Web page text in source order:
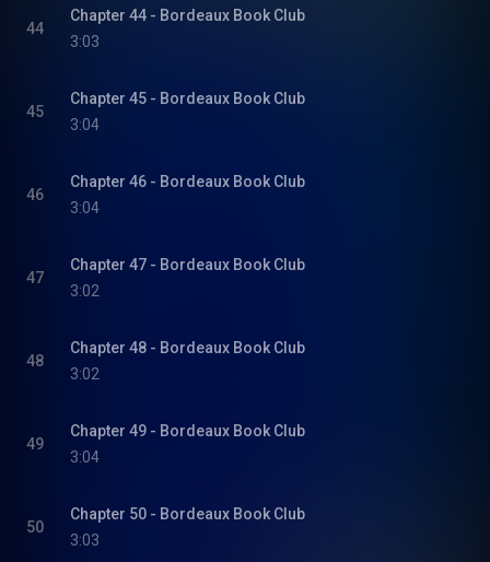
44
Chapter 44 - Bordeaux Book Club
3:03
45
Chapter 45 - Bordeaux Book Club
3:04
46
Chapter 46 - Bordeaux Book Club
3:04
47
Chapter 47 - Bordeaux Book Club
3:02
48
Chapter 48 - Bordeaux Book Club
3:02
49
Chapter 49 - Bordeaux Book Club
3:04
50
Chapter 50 - Bordeaux Book Club
3:03